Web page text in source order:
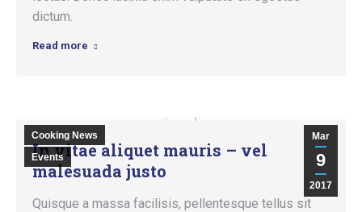
dictum.
Read more
Mar
9
2017
Cooking News
Events
In vitae aliquet mauris – vel
malesuada justo
Quisque a massa facilisis, pellentesque tellus sit